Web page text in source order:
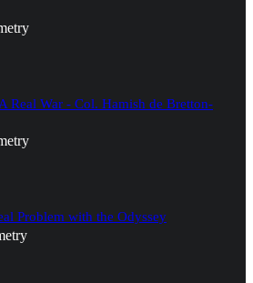
Real War - Col. Hamish de Bretton-
Problem with the Odyssey